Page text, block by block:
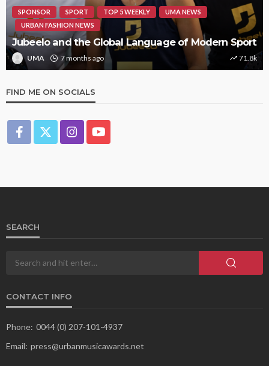
SPONSOR SPORT TOP 5 WEEKLY
UMA NEWS
URBAN FASHION NEWS
Jubeelo and the Global Language of Modern Sport
UMA 7 months ago 71.8k
FIND ME ON SOCIALS
SEARCH
CONTACT INFO
Phone: 0044 (0) 207-101-4937
Email: press@urbanmusicawards.net